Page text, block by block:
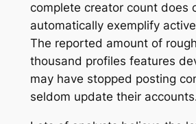
complete creator count does
automatically exemplify
The reported amount of
thousand profiles features
may have stopped posting
seldom update their